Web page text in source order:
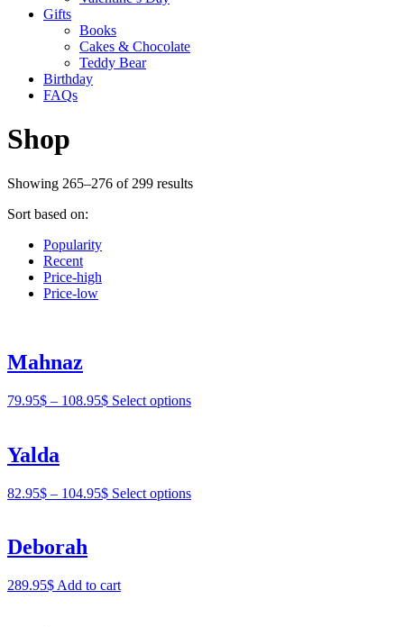
Gifts
Books
Cakes & Chocolate
Teddy Bear
Birthday
FAQs
Shop
Showing 265–276 of 299 results
Sort based on:
Popularity
Recent
Price-high
Price-low
Mahnaz
79.95$ – 108.95$ Select options
Yalda
82.95$ – 104.95$ Select options
Deborah
289.95$ Add to cart